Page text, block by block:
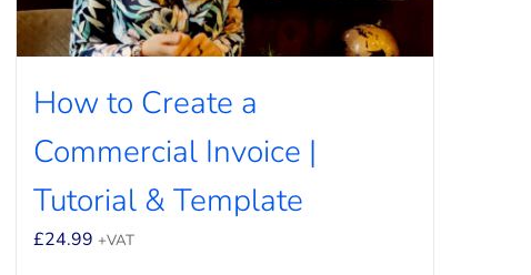
How to Create a
Commercial Invoice |
Tutorial & Template
£24.99 +VAT